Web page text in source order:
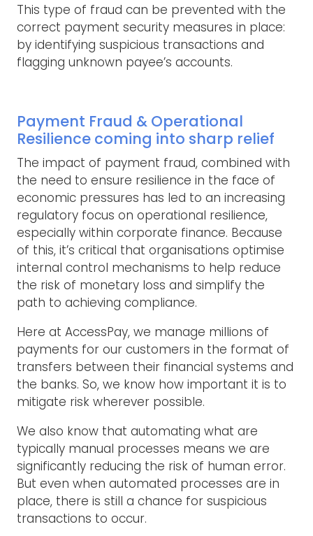
This type of fraud can be prevented with the
correct payment security measures in place:
by identifying suspicious transactions and
flagging unknown payee’s accounts.
Payment Fraud & Operational
Resilience coming into sharp relief
The impact of payment fraud, combined with
the need to ensure resilience in the face of
economic pressures has led to an increasing
regulatory focus on operational resilience,
especially within corporate finance. Because
of this, it’s critical that organisations optimise
internal control mechanisms to help reduce
the risk of monetary loss and simplify the
path to achieving compliance.
Here at AccessPay, we manage millions of
payments for our customers in the format of
transfers between their financial systems and
the banks. So, we know how important it is to
mitigate risk wherever possible.
We also know that automating what are
typically manual processes means we are
significantly reducing the risk of human error.
But even when automated processes are in
place, there is still a chance for suspicious
transactions to occur.